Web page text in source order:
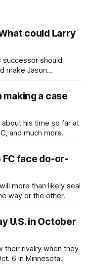
could Larry
successor should
make Jason
making a case
about his time so far at
and much more.
face do-or-
more than likely seal
way or the other.
U.S. in October
their rivalry when they
6 in Minnesota.